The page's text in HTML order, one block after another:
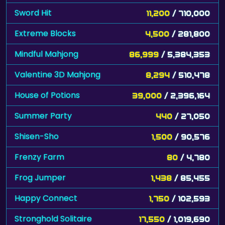
Sword Hit 11,200 / 710,000
Extreme Blocks 4,500 / 281,800
Mindful Mahjong 86,999 / 5,384,353
Valentine 3D Mahjong 8,294 / 510,478
House of Potions 39,000 / 2,396,164
Summer Party 440 / 27,050
Shisen-Sho 1,500 / 90,576
Frenzy Farm 80 / 4,780
Frog Jumper 1,438 / 85,455
Happy Connect 1,750 / 102,593
Stronghold Solitaire 17,550 / 1,019,690